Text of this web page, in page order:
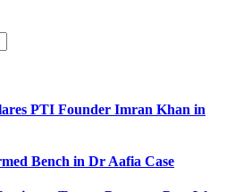
PTI Founder Imran Khan in
Bench in Dr Aafia Case